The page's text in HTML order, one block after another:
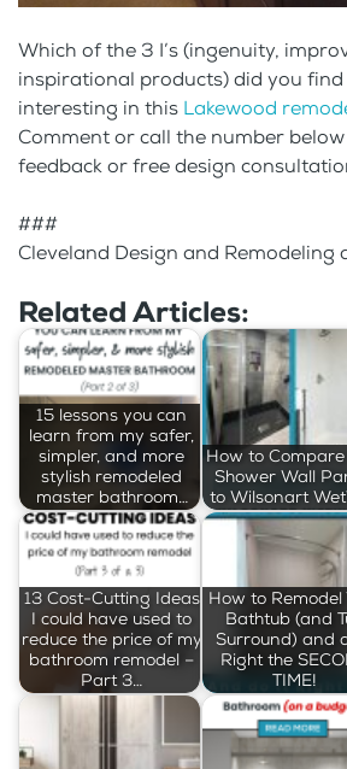
Which of the 3 I’s (ingenuity,
inspirational products) did you
interesting in this Lakewood
Comment or call the number
feedback or free design
###
Cleveland Design and
Related Articles:
15 lessons you can
learn from my safer,
simpler, and more
stylish remodeled
master bathroom…
How to Compare
Shower Wall
to Wilsonart
13 Cost-Cutting Ideas
I could have used to
reduce the price of my
bathroom remodel –
Part 3…
How to Remodel
Bathtub (and
Surround) and
Right the
TIME!